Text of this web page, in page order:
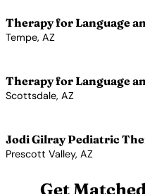
Therapy for Language
Tempe, AZ
Therapy for Language
Scottsdale, AZ
Jodi Gilray Pediatric
Prescott Valley, AZ
Get